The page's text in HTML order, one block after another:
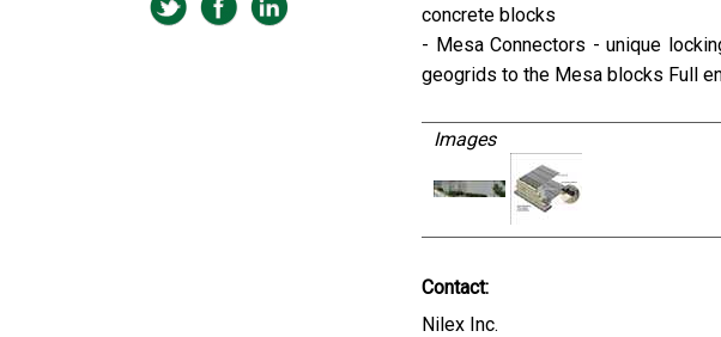
concrete blocks
- Mesa Connectors - unique
geogrids to the Mesa blocks Full
Images
Contact:
Nilex Inc.